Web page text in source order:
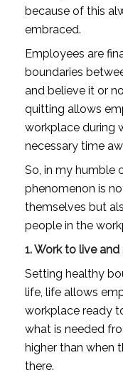
because of this
embraced.
Employees are
boundaries
and believe it or
quitting allows
workplace during
necessary time
So, in my humble
phenomenon is
themselves but
people in the
1. Work to live
Setting healthy
life, life allows
workplace ready
what is needed
higher than when
there.